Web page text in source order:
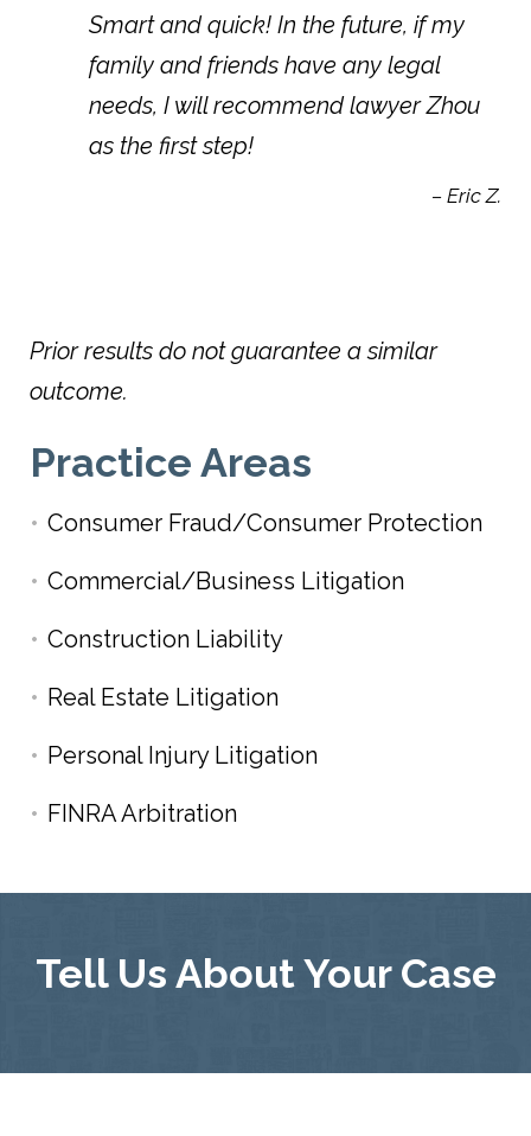
Smart and quick! In the future, if my
family and friends have any legal
needs, I will recommend lawyer Zhou
as the first step!
– Eric Z.
Prior results do not guarantee a similar
outcome.
Practice Areas
Consumer Fraud/Consumer Protection
Commercial/Business Litigation
Construction Liability
Real Estate Litigation
Personal Injury Litigation
FINRA Arbitration
Tell Us About Your Case